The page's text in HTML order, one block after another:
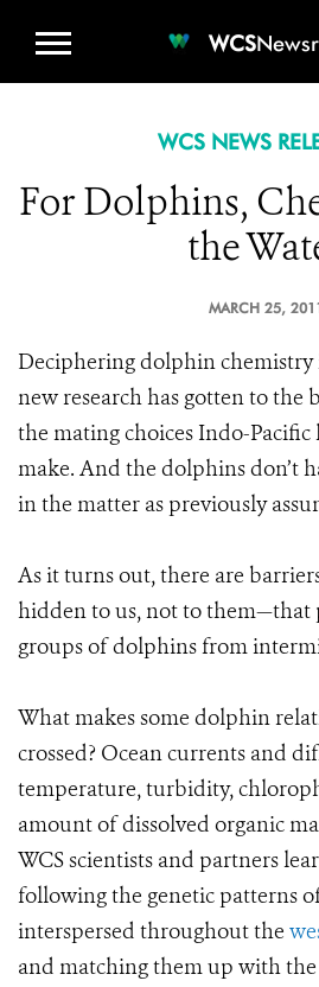
WCS
WCS NEWS
For Dolphins,
the
MARCH 25,
Deciphering dolphin chemistry
new research has gotten to the
the mating choices Indo-
make. And the dolphins don’t
in the matter as previously
As it turns out, there are
hidden to us, not to them—that
groups of dolphins from
What makes some dolphin
crossed? Ocean currents and
temperature, turbidity,
amount of dissolved organic
WCS scientists and partners
following the genetic patterns
interspersed throughout the
and matching them up with the